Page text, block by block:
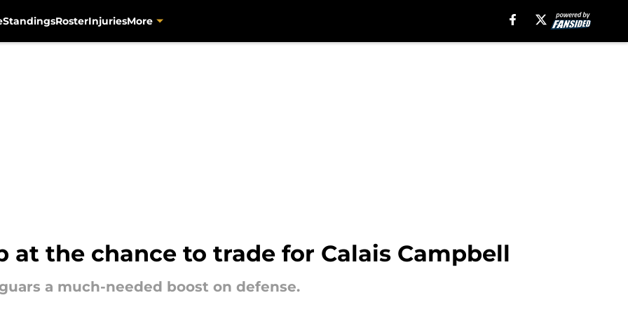
StandingsRosterInjuriesMore
at the chance to trade for Calais Campbell
a much-needed boost on defense.